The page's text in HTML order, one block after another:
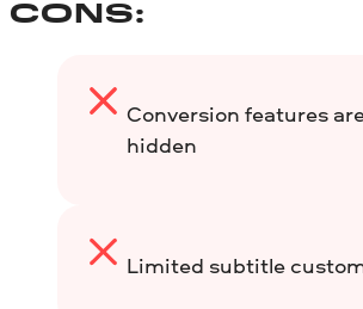
CONS:
Conversion features
hidden
Limited subtitle